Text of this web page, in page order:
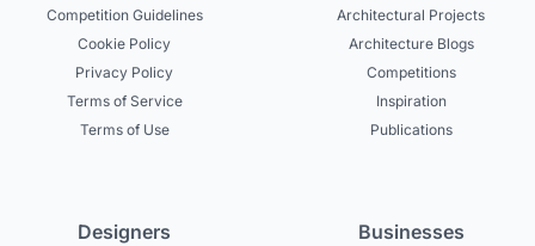
Competition Guidelines
Cookie Policy
Privacy Policy
Terms of Service
Terms of Use
Architectural Projects
Architecture Blogs
Competitions
Inspiration
Publications
Designers Businesses